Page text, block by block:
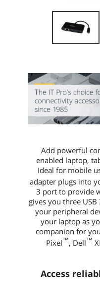
Package Contents
1
Additional Information
First Listed on Newegg
Add powerful
enabled laptop,
Ideal for mobile
adapter plugs into
3 port to provide
gives you three
your peripheral
your laptop as
companion for
Pixel™, Dell™
Access